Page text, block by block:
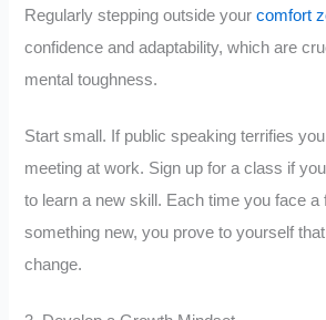
Regularly stepping outside yourcomfort
confidence and adaptability, which are
mental toughness.
Start small. If public speaking terrifies
meeting at work. Sign up for a class if
to learn a new skill. Each time you face a
something new, you prove to yourself
change.